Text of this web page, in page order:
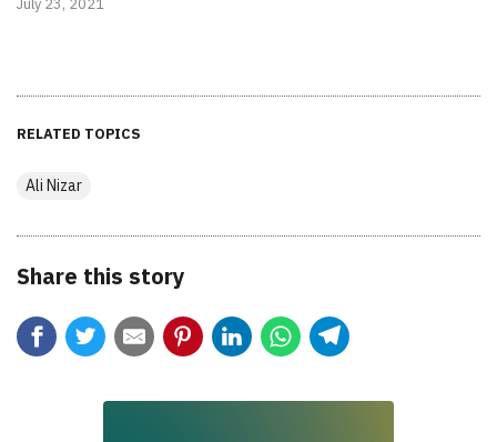
July 23, 2021
RELATED TOPICS
Ali Nizar
Share this story